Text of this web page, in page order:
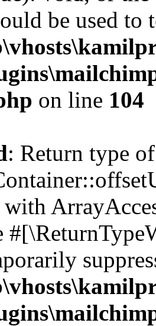
be used to
on line 104
: Return type of